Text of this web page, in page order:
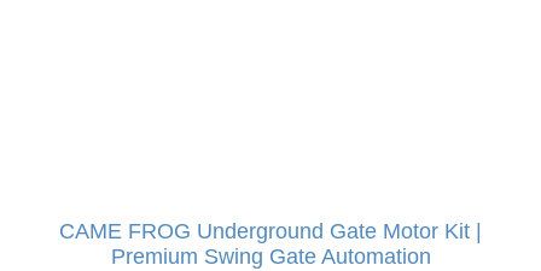
CAME FROG Underground Gate Motor Kit |
Premium Swing Gate Automation